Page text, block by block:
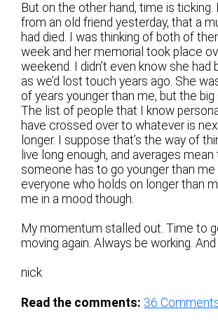
But on the other hand, time is ticking.
from an old friend yesterday, that a
had died. I was thinking of both of
week and her memorial took place
weekend. I didn’t even know she had
as we’d lost touch years ago. She
of years younger than me, but the big
The list of people that I know
have crossed over to whatever is
longer. I suppose that’s the way of
live long enough, and averages mean
someone has to go younger than
everyone who holds on longer than
me in a mood though.
My momentum stalled out. Time to
moving again. Always be working.
nick
Read the comments: 36